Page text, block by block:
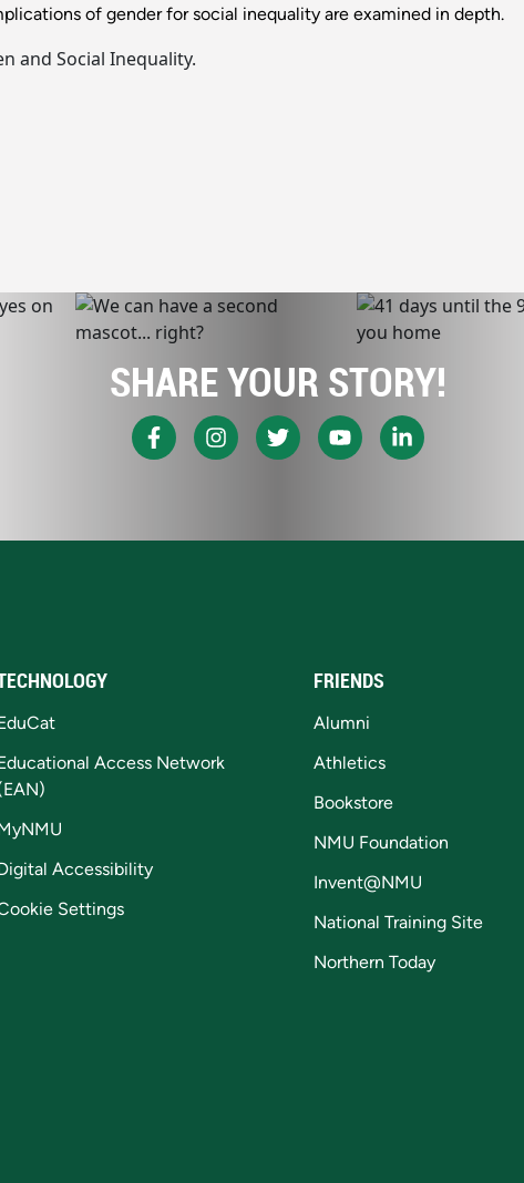
of gender for social inequality are examined in depth.
and Social Inequality.
SHARE YOUR STORY!
Access Network
Accessibility
Settings
FRIENDS
Alumni
Athletics
Bookstore
NMU Foundation
Invent@NMU
National Training Site
Northern Today